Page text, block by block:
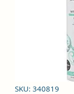
SKU: 340819